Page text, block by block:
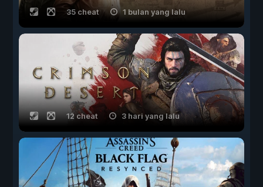
35 cheat 1 bulan yang lalu
12 cheat 3 hari yang lalu